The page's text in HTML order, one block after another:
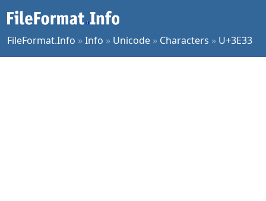
FileFormat.Info »Info » Unicode » Characters » U+3E33